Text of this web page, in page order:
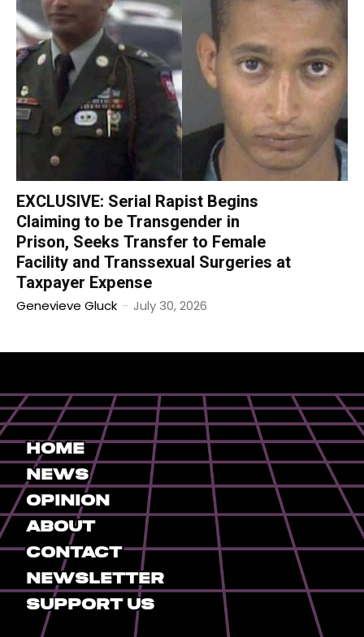
EXCLUSIVE: Serial Rapist Begins
Claiming to be Transgender in
Prison, Seeks Transfer to Female
Facility and Transsexual Surgeries at
Taxpayer Expense
Genevieve Gluck - July 30, 2026
Home
News
Opinion
About
Contact
Newsletter
Support Us